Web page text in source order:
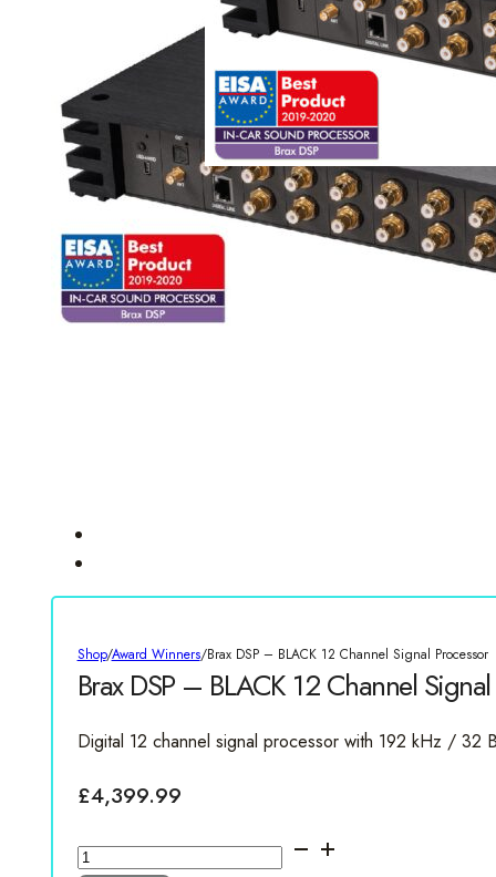
Shop/Award Winners/Brax DSP – BLACK 12 Channel Signal Processor
Brax DSP – BLACK 12 Channel Signal
Digital 12 channel signal processor with 192 kHz / 32
£4,399.99
Brax